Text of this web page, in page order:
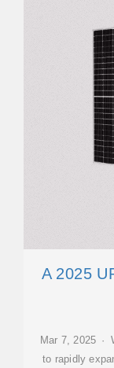
A 2025
Mar 7, 2025 ·
to rapidly